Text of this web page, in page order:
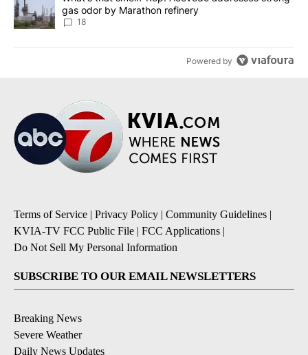
gas odor by Marathon refinery
18
Powered by
Terms of Service | Privacy Policy | Community Guidelines |
KVIA-TV FCC Public File | FCC Applications |
Do Not Sell My Personal Information
SUBSCRIBE TO OUR EMAIL NEWSLETTERS
Breaking News
Severe Weather
Daily News Updates